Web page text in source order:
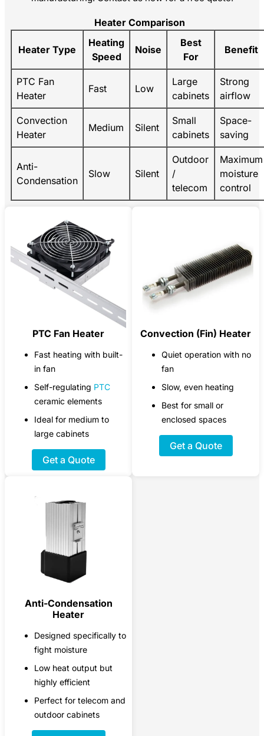
Heater Comparison
Heater Type
Heating
Speed
Noise
Best
For
Benefit
PTC Fan
Heater
Fast Low
Large
cabinets
Strong
airflow
Convection
Heater
Medium Silent
Small
cabinets
Space-
saving
Anti-
Condensation
Slow Silent
Outdoor
/
telecom
Maximum
moisture
control
PTC Fan Heater
Fast heating with built-
in fan
Self-regulating PTC
ceramic elements
Ideal for medium to
large cabinets
Get a Quote
Convection (Fin) Heater
Quiet operation with no
fan
Slow, even heating
Best for small or
enclosed spaces
Get a Quote
Anti-Condensation
Heater
Designed specifically to
fight moisture
Low heat output but
highly efficient
Perfect for telecom and
outdoor cabinets